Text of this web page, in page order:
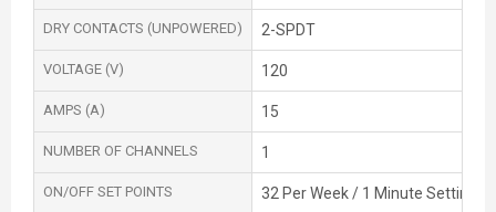
DRY CONTACTS (UNPOWERED) 2-SPDT
VOLTAGE (V) 120
AMPS (A) 15
NUMBER OF CHANNELS 1
ON/OFF SET POINTS 32 Per Week / 1 Minute Setting